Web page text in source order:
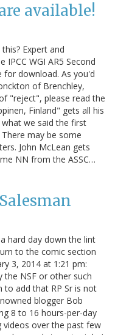
available!
Expert and
WGI AR5 Second
for download. As you'd
of Brenchley,
"reject", please read the
Finland" gets all his
we said the first
may be some
John McLean gets
NN from the ASSC…
hard day down the lint
to the comic section
3, 2014 at 1:21 pm:
the NSF or other such
to add that RP Sr is not
blogger Bob
8 to 16 hours-per-day
videos over the past few